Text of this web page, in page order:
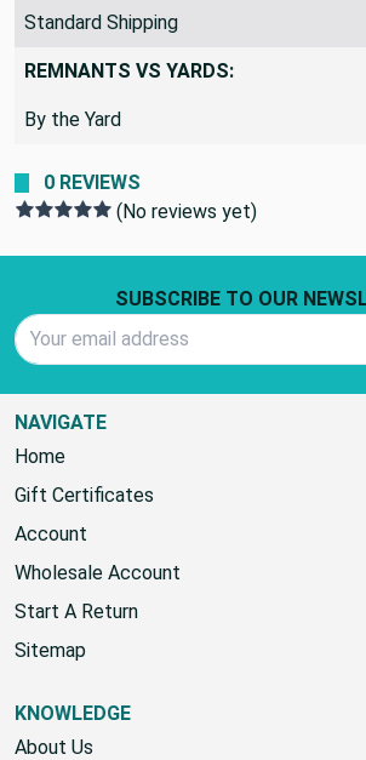
Standard Shipping
REMNANTS VS YARDS:
By the Yard
0 REVIEWS
(No reviews yet)
SUBSCRIBE TO OUR
NAVIGATE
Home
Gift Certificates
Account
Wholesale Account
Start A Return
Sitemap
KNOWLEDGE
About Us